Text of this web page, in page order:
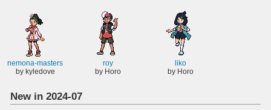
nemona-masters
by kyledove
roy
by Horo
liko
by Horo
New in 2024-07